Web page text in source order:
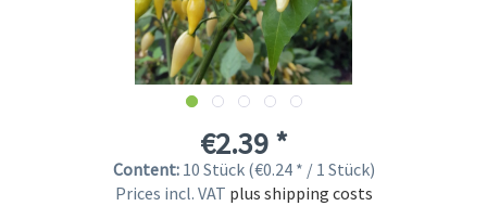
€2.39 *
Content: 10 Stück (€0.24 * / 1 Stück)
Prices incl. VAT plus shipping costs